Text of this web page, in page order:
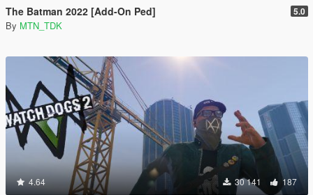
The Batman 2022 [Add-On Ped] 5.0
By MTN_TDK
4.64 30 141 187